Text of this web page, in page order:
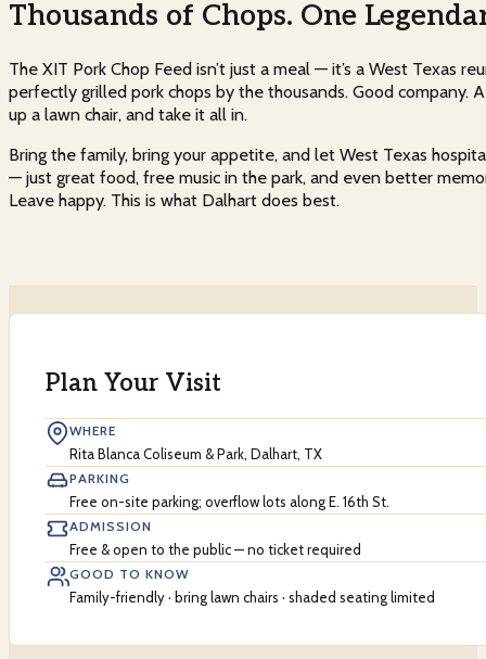
Thousands of Chops. One
The XIT Pork Chop Feed isn’t just a meal — it’s a West Texas
perfectly grilled pork chops by the thousands. Good company.
up a lawn chair, and take it all in.
Bring the family, bring your appetite, and let West Texas
— just great food, free music in the park, and even better
Leave happy. This is what Dalhart does best.
Plan Your Visit
WHERE
Rita Blanca Coliseum & Park, Dalhart, TX
PARKING
Free on-site parking; overflow lots along E. 16th St.
ADMISSION
Free & open to the public — no ticket required
GOOD TO KNOW
Family-friendly · bring lawn chairs · shaded seating limited